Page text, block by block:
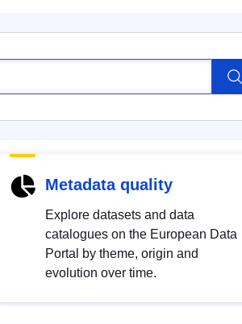
Metadata quality
Explore datasets and data
catalogues on the European Data
Portal by theme, origin and
evolution over time.